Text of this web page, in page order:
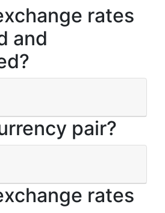
rates
and
pair?
rates